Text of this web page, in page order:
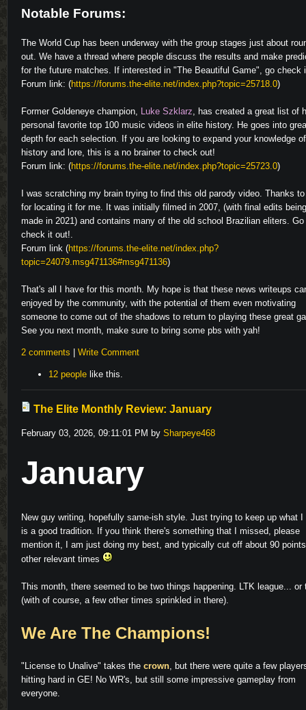
Notable Forums:
The World Cup has been underway with the group stages just about
out. We have a thread where people discuss the results and make
for the future matches. If interested in "The Beautiful Game", go check
Forum link: (https://forums.the-elite.net/index.php?topic=25718.0)
Former Goldeneye champion, Luke Szklarz , has created a great list of
personal favorite top 100 music videos in elite history. He goes into
depth for each selection. If you are looking to expand your knowledge
history and lore, this is a no brainer to check out!
Forum link: (https://forums.the-elite.net/index.php?topic=25723.0)
I was scratching my brain trying to find this old parody video. Thanks
for locating it for me. It was initially filmed in 2007, (with final edits being
made in 2021) and contains many of the old school Brazilian eliters. Go
check it out!.
Forum link (https://forums.the-elite.net/index.php?
topic=24079.msg471136#msg471136)
That's all I have for this month. My hope is that these news writeups
enjoyed by the community, with the potential of them even motivating
someone to come out of the shadows to return to playing these great
See you next month, make sure to bring some pbs with yah!
2 comments Write Comment
12 people like this.
The Elite Monthly Review: January
February 03, 2026, 09:11:01 PM by Sharpeye468
January
New guy writing, hopefully same-ish style. Just trying to keep up what I
is a good tradition. If you think there's something that I missed, please
mention it, I am just doing my best, and typically cut off about 90
other relevant times
This month, there seemed to be two things happening. LTK league... or
(with of course, a few other times sprinkled in there).
We Are The Champions!
"License to Unalive" takes the crown, but there were quite a few
hitting hard in GE! No WR's, but still some impressive gameplay from
everyone.